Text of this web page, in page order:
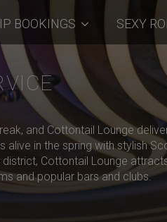
BOOKINGS SEXY
and Cottontail Lounge
in the spring with stylish
Cottontail Lounge
and popular bars and clubs.